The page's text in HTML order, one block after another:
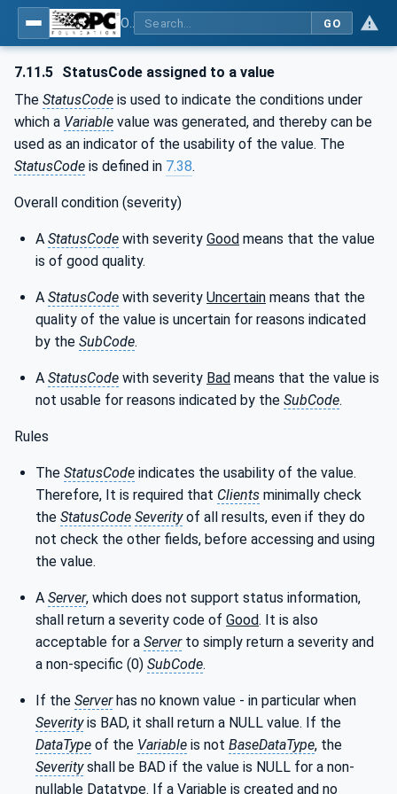
GO
7.11.5 StatusCode assigned to a value
The StatusCode is used to indicate the conditions under
which a Variable value was generated, and thereby can be
used as an indicator of the usability of the value. The
StatusCode is defined in 7.38.
Overall condition (severity)
A StatusCode with severity Good means that the value
is of good quality.
A StatusCode with severity Uncertain means that the
quality of the value is uncertain for reasons indicated
by the SubCode.
A StatusCode with severity Bad means that the value is
not usable for reasons indicated by the SubCode.
Rules
The StatusCode indicates the usability of the value.
Therefore, It is required that Clients minimally check
the StatusCode Severityof all results, even if they do
not check the other fields, before accessing and using
the value.
A Server, which does not support status information,
shall return a severity code of Good. It is also
acceptable for a Serverto simply return a severity and
a non-specific (0) SubCode.
If the Serverhas no known value - in particular when
Severityis BAD, it shall return a NULL value. If the
DataType of the Variable is not BaseDataType, the
Severityshall be BAD if the value is NULL for a non-
nullable Datatype. If a Variable is created and no